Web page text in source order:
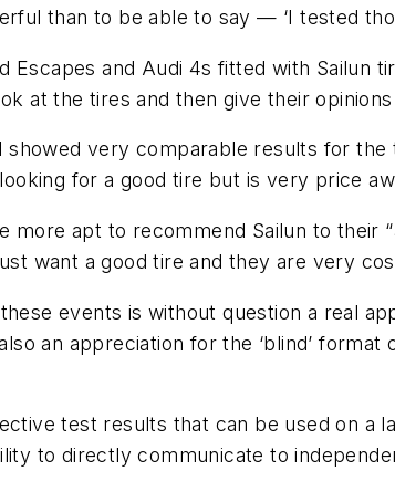
than to be able to say — ‘I tested
and Audi 4s fitted with Sailun
at the tires and then give their
very comparable results for
for a good tire but is very price
more apt to recommend Sailun to their
want a good tire and they are very
events is without question a real
an appreciation for the ‘blind’
test results that can be used on a
to directly communicate to